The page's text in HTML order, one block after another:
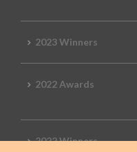
2023 Winners
2022 Awards
2022 Winners